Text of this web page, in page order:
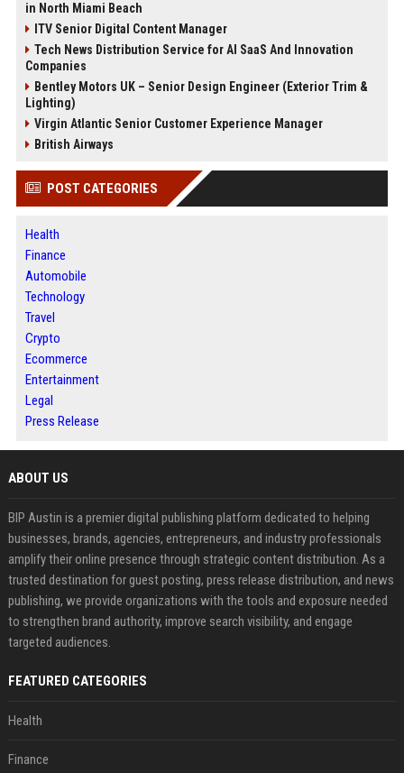
in North Miami Beach
ITV Senior Digital Content Manager
Tech News Distribution Service for AI SaaS And Innovation
Companies
Bentley Motors UK – Senior Design Engineer (Exterior Trim &
Lighting)
Virgin Atlantic Senior Customer Experience Manager
British Airways
POST CATEGORIES
Health
Finance
Automobile
Technology
Travel
Crypto
Ecommerce
Entertainment
Legal
Press Release
ABOUT US
BIP Austin is a premier digital publishing platform dedicated to helping
businesses, brands, agencies, entrepreneurs, and industry professionals
amplify their online presence through strategic content distribution. As a
trusted destination for guest posting, press release distribution, and news
publishing, we provide organizations with the tools and exposure needed
to strengthen brand authority, improve search visibility, and engage
targeted audiences.
FEATURED CATEGORIES
Health
Finance